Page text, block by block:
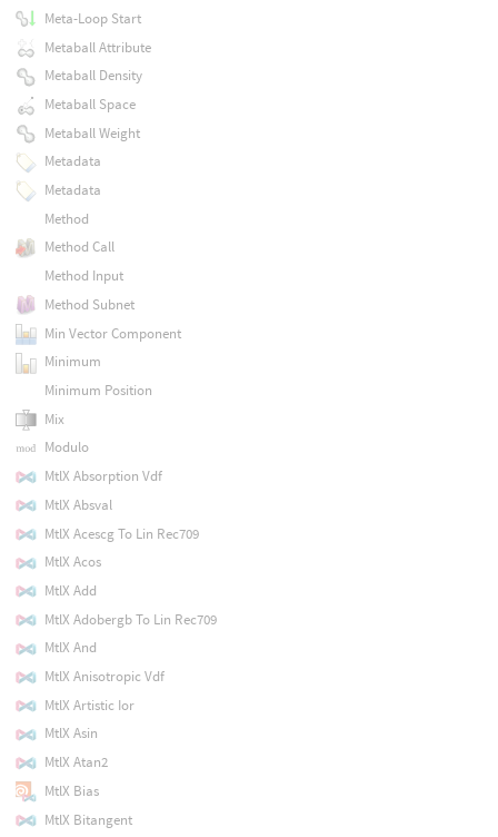
Meta-Loop Start
Metaball Attribute
Metaball Density
Metaball Space
Metaball Weight
Metadata
Metadata
Method
Method Call
Method Input
Method Subnet
Min Vector Component
Minimum
Minimum Position
Mix
Modulo
MtlX Absorption Vdf
MtlX Absval
MtlX Acescg To Lin Rec709
MtlX Acos
MtlX Add
MtlX Adobergb To Lin Rec709
MtlX And
MtlX Anisotropic Vdf
MtlX Artistic Ior
MtlX Asin
MtlX Atan2
MtlX Bias
MtlX Bitangent